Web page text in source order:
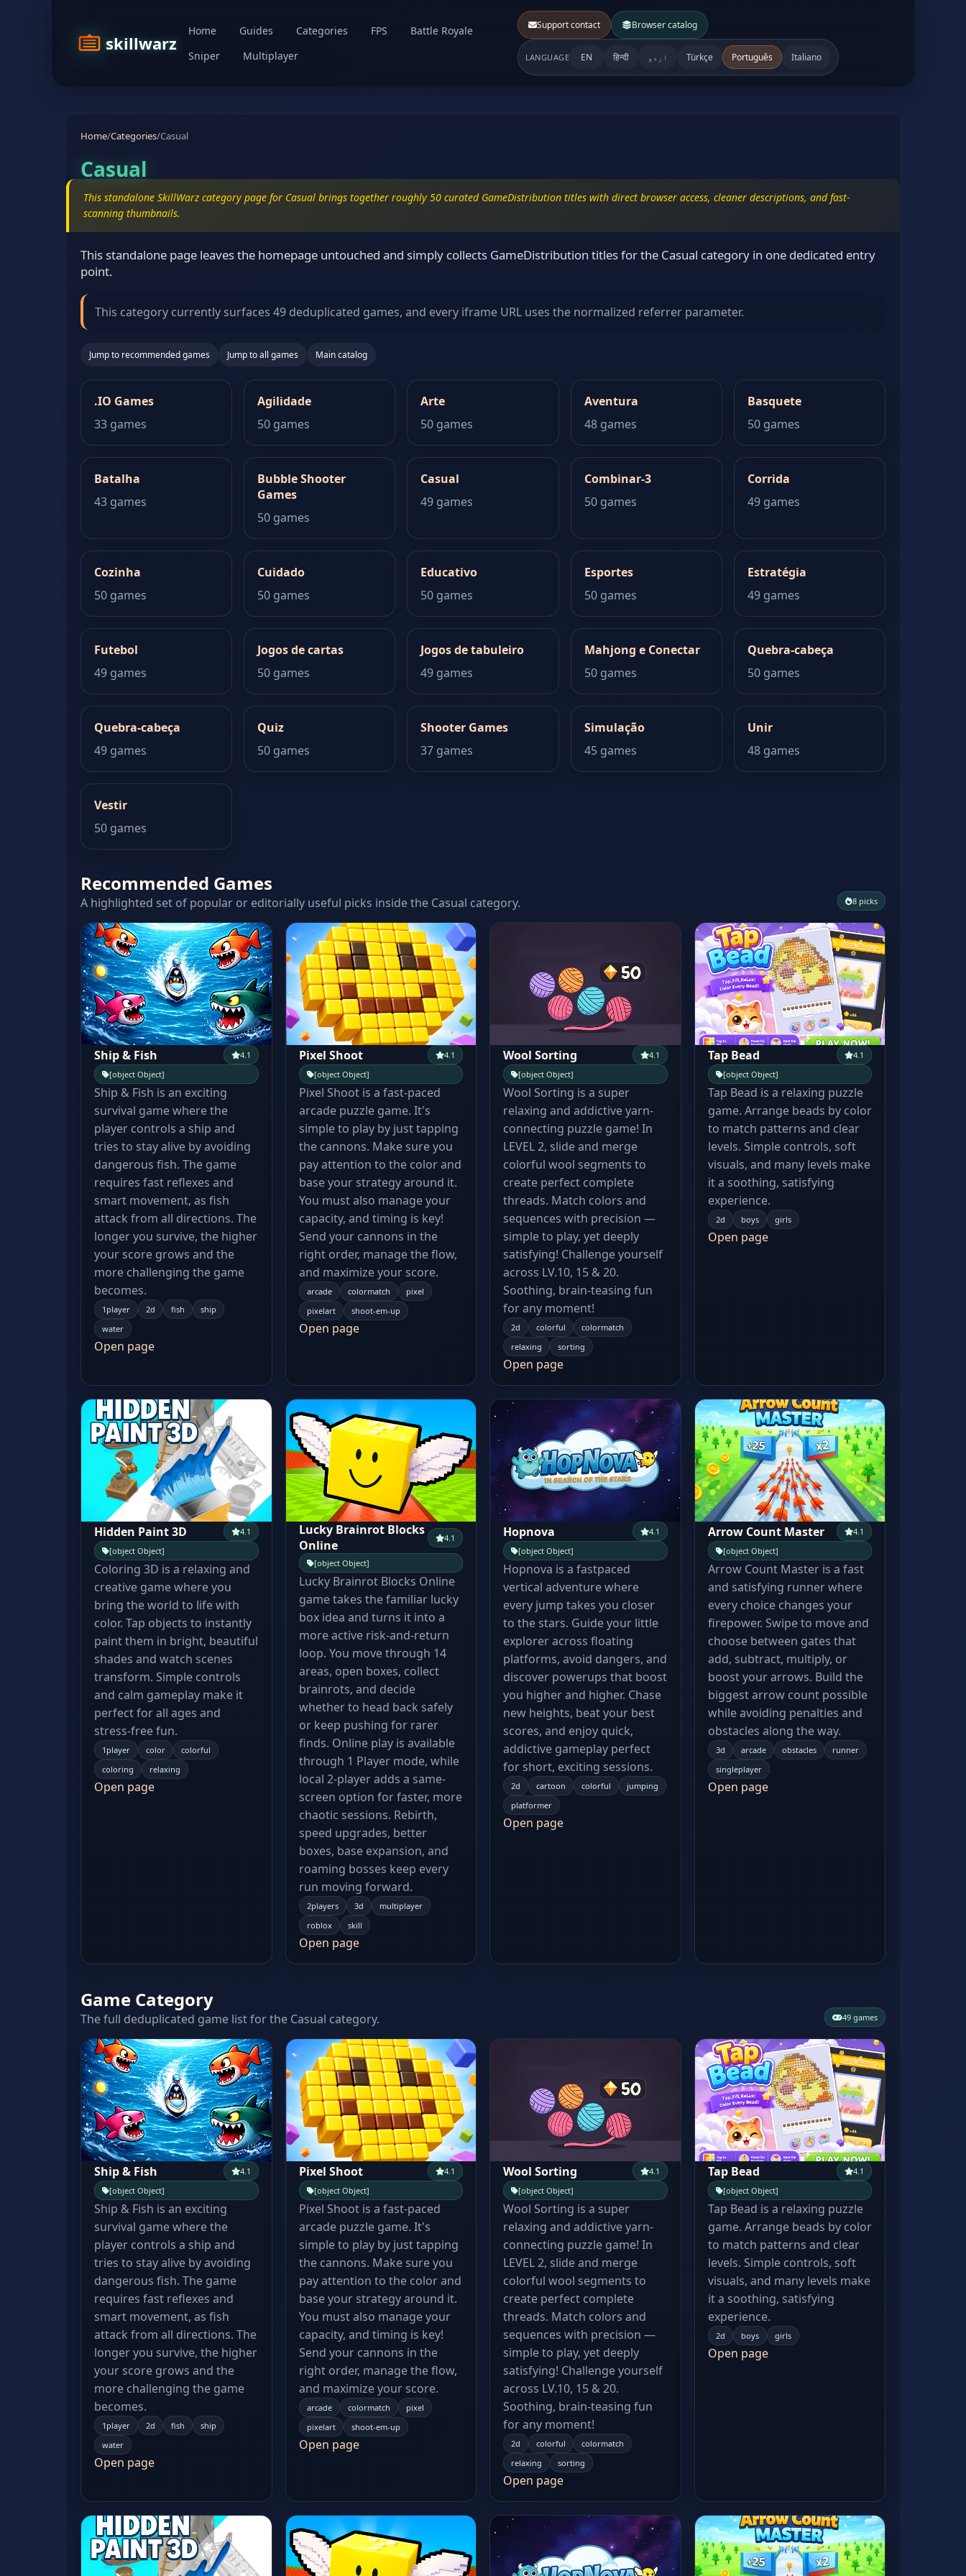
skillwarz
Home Guides Categories FPS
Battle Royale
Sniper
Multiplayer
Support contact Browser catalog
LANGUAGE EN हिन्दी اردو Türkçe Português Italiano
Home/Categories/Casual
Casual
This standalone SkillWarz category page for Casual brings together roughly 50 curated GameDistribution titles with direct browser access, cleaner descriptions, and fast-
scanning thumbnails.
This standalone page leaves the homepage untouched and simply collects GameDistribution titles for the Casual category in one dedicated entry
point.
This category currently surfaces 49 deduplicated games, and every iframe URL uses the normalized referrer parameter.
Jump to recommended games Jump to all games Main catalog
.IO Games
33 games
Agilidade
50 games
Arte
50 games
Aventura
48 games
Basquete
50 games
Batalha
43 games
Bubble Shooter
Games
50 games
Casual
49 games
Combinar-3
50 games
Corrida
49 games
Cozinha
50 games
Cuidado
50 games
Educativo
50 games
Esportes
50 games
Estratégia
49 games
Futebol
49 games
Jogos de cartas
50 games
Jogos de tabuleiro
49 games
Mahjong e Conectar
50 games
Quebra-cabeça
50 games
Quebra-cabeça
49 games
Quiz
50 games
Shooter Games
37 games
Simulação
45 games
Unir
48 games
Vestir
50 games
Recommended Games
A highlighted set of popular or editorially useful picks inside the Casual category. 8 picks
Ship & Fish
4.1
[object Object]
Ship & Fish is an exciting
survival game where the
player controls a ship and
tries to stay alive by avoiding
dangerous fish. The game
requires fast reflexes and
smart movement, as fish
attack from all directions. The
longer you survive, the higher
your score grows and the
more challenging the game
becomes.
1player 2d fish
ship
water
Open page
Pixel Shoot
4.1
[object Object]
Pixel Shoot is a fast-paced
arcade puzzle game. It's
simple to play by just tapping
the cannons. Make sure you
pay attention to the color and
base your strategy around it.
You must also manage your
capacity, and timing is key!
Send your cannons in the
right order, manage the flow,
and maximize your score.
arcade colormatch
pixel
pixelart
shoot-em-up
Open page
Wool Sorting
4.1
[object Object]
Wool Sorting is a super
relaxing and addictive yarn-
connecting puzzle game! In
LEVEL 2, slide and merge
colorful wool segments to
create perfect complete
threads. Match colors and
sequences with precision —
simple to play, yet deeply
satisfying! Challenge yourself
across LV.10, 15 & 20.
Soothing, brain-teasing fun
for any moment!
2d colorful
colormatch
relaxing
sorting
Open page
Tap Bead
4.1
[object Object]
Tap Bead is a relaxing puzzle
game. Arrange beads by color
to match patterns and clear
levels. Simple controls, soft
visuals, and many levels make
it a soothing, satisfying
experience.
2d boys girls
Open page
Hidden Paint 3D
4.1
[object Object]
Coloring 3D is a relaxing and
creative game where you
bring the world to life with
color. Tap objects to instantly
paint them in bright, beautiful
shades and watch scenes
transform. Simple controls
and calm gameplay make it
perfect for all ages and
stress-free fun.
1player color
colorful
coloring
relaxing
Open page
Lucky Brainrot Blocks
Online
4.1
[object Object]
Lucky Brainrot Blocks Online
game takes the familiar lucky
box idea and turns it into a
more active risk-and-return
loop. You move through 14
areas, open boxes, collect
brainrots, and decide
whether to head back safely
or keep pushing for rarer
finds. Online play is available
through 1 Player mode, while
local 2-player adds a same-
screen option for faster, more
chaotic sessions. Rebirth,
speed upgrades, better
boxes, base expansion, and
roaming bosses keep every
run moving forward.
2players 3d
multiplayer
roblox
skill
Open page
Hopnova
4.1
[object Object]
Hopnova is a fastpaced
vertical adventure where
every jump takes you closer
to the stars. Guide your little
explorer across floating
platforms, avoid dangers, and
discover powerups that boost
you higher and higher. Chase
new heights, beat your best
scores, and enjoy quick,
addictive gameplay perfect
for short, exciting sessions.
2d cartoon colorful
jumping
platformer
Open page
Arrow Count Master
4.1
[object Object]
Arrow Count Master is a fast
and satisfying runner where
every choice changes your
firepower. Swipe to move and
choose between gates that
add, subtract, multiply, or
boost your arrows. Build the
biggest arrow count possible
while avoiding penalties and
obstacles along the way.
3d arcade obstacles
runner
singleplayer
Open page
Game Category
The full deduplicated game list for the Casual category. 49 games
Ship & Fish
4.1
[object Object]
Ship & Fish is an exciting
survival game where the
player controls a ship and
tries to stay alive by avoiding
dangerous fish. The game
requires fast reflexes and
smart movement, as fish
attack from all directions. The
longer you survive, the higher
your score grows and the
more challenging the game
becomes.
1player 2d fish
ship
water
Open page
Pixel Shoot
4.1
[object Object]
Pixel Shoot is a fast-paced
arcade puzzle game. It's
simple to play by just tapping
the cannons. Make sure you
pay attention to the color and
base your strategy around it.
You must also manage your
capacity, and timing is key!
Send your cannons in the
right order, manage the flow,
and maximize your score.
arcade colormatch
pixel
pixelart
shoot-em-up
Open page
Wool Sorting
4.1
[object Object]
Wool Sorting is a super
relaxing and addictive yarn-
connecting puzzle game! In
LEVEL 2, slide and merge
colorful wool segments to
create perfect complete
threads. Match colors and
sequences with precision —
simple to play, yet deeply
satisfying! Challenge yourself
across LV.10, 15 & 20.
Soothing, brain-teasing fun
for any moment!
2d colorful
colormatch
relaxing
sorting
Open page
Tap Bead
4.1
[object Object]
Tap Bead is a relaxing puzzle
game. Arrange beads by color
to match patterns and clear
levels. Simple controls, soft
visuals, and many levels make
it a soothing, satisfying
experience.
2d boys girls
Open page